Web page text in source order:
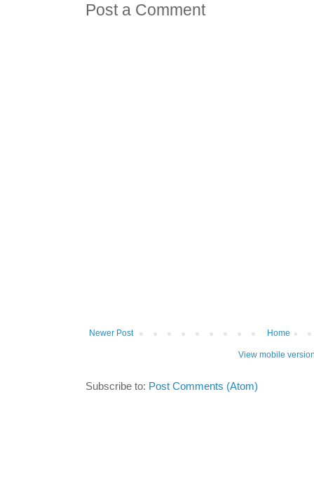
Post a Comment
Newer Post Home
View mobile
Subscribe to: Post Comments (Atom)